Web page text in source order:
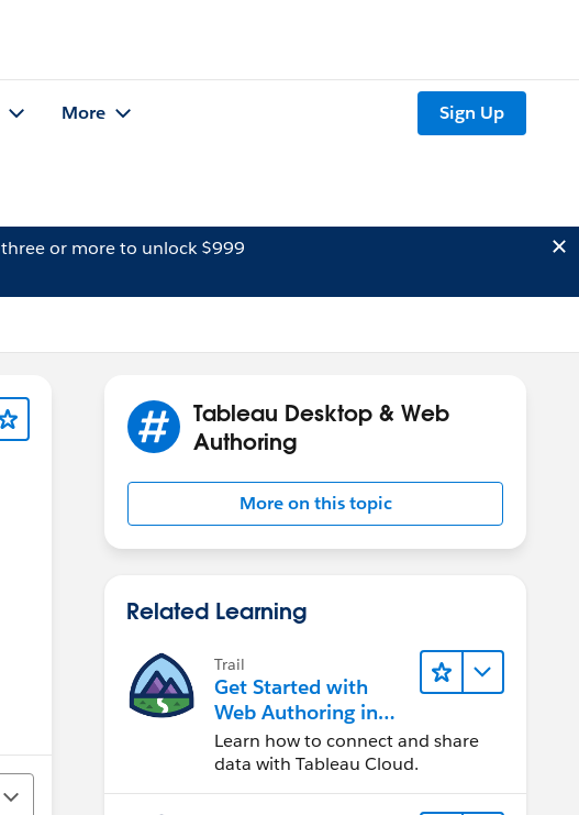
More Sign Up
three or more to unlock $999
Tableau Desktop & Web
Authoring
More on this topic
Related Learning
Trail
Get Started with
Web Authoring in
Tableau Cloud
Learn how to connect and share
data with Tableau Cloud.